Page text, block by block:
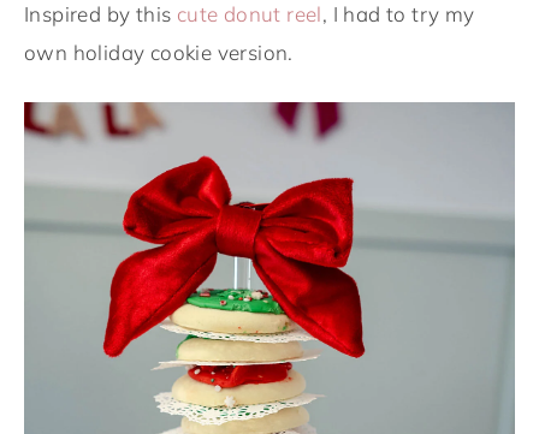
Inspired by this cute donut reel, I had to try my
own holiday cookie version.